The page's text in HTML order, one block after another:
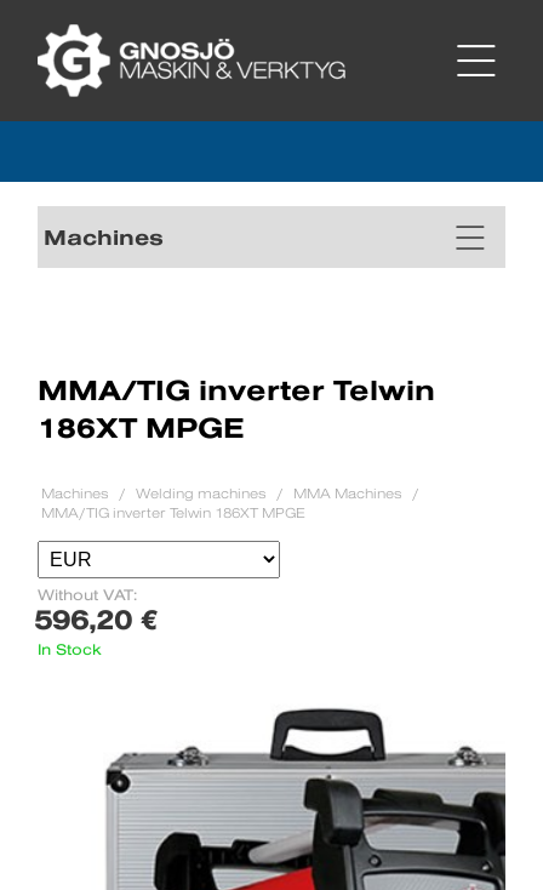
Machines
MMA/TIG inverter Telwin
186XT MPGE
Machines Welding machines
MMA Machines
MMA/TIG inverter Telwin 186XT MPGE
Without VAT:
596,20 €
In Stock